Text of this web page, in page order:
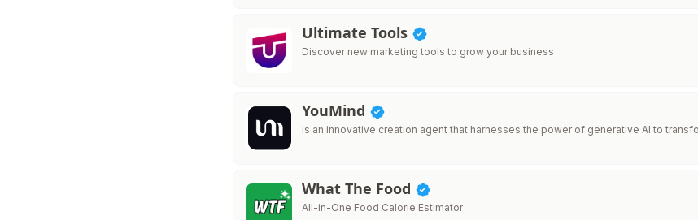
Ultimate Tools
Discover new marketing tools to grow your business
YouMind
is an innovative creation agent that harnesses the power of generative AI to
What The Food
All-in-One Food Calorie Estimator